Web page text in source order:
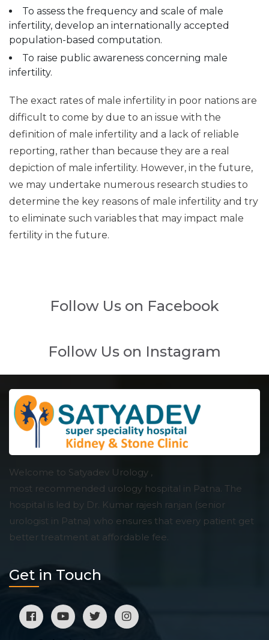
To assess the frequency and scale of male
infertility, develop an internationally accepted
population-based computation.
To raise public awareness concerning male
infertility.
The exact rates of male infertility in poor nations are
difficult to come by due to an issue with the
definition of male infertility and a lack of reliable
reporting, rather than because they are a real
depiction of male infertility. However, in the future,
we may undertake numerous research studies to
determine the key reasons of male infertility and try
to eliminate such variables that may impact male
fertility in the future.
Follow Us on Facebook
Follow Us on Instagram
Welcome to Satyadev Urology ,
most recommended urology hospital in Patna. The
hospital is led by Dr. Kumar rajesh ranjan (senior
urologist in Patna) who ensures that every patient get
better treatment at affordable fee.
Get in Touch